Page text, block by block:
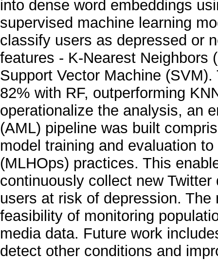
into dense word embeddings
supervised machine learning
classify users as depressed or
features - K-Nearest Neighbors
Support Vector Machine
82% with RF, outperforming
operationalize the analysis, an
(AML) pipeline was built
model training and evaluation
(MLHOps) practices. This
continuously collect new
users at risk of depression.
feasibility of monitoring
media data. Future work
detect other conditions and